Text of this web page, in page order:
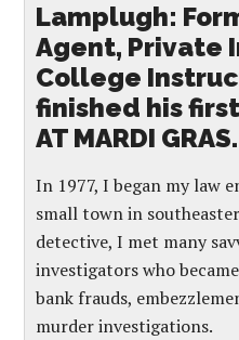
Lamplugh:
Agent, Private
College
finished his first
AT MARDI GRAS.
In 1977, I began my law
small town in
detective, I met many
investigators who
bank frauds,
murder investigations.